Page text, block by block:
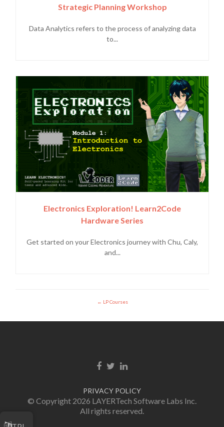
Strategic Planning Workshop
Data Analytics refers to the process of analyzing data
to...
Electronics Exploration! Learn2Code
Hardware Series
Get started on your Electronics journey with Chu, Caly,
and...
LP Courses
Facebook link
Twitter link
Linkedin link
PRIVACY POLICY
© Copyright 2026 LAYERTech Software Labs Inc.
All rights reserved.